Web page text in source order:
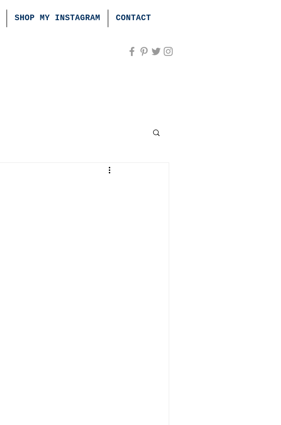
SHOP MY INSTAGRAM CONTACT